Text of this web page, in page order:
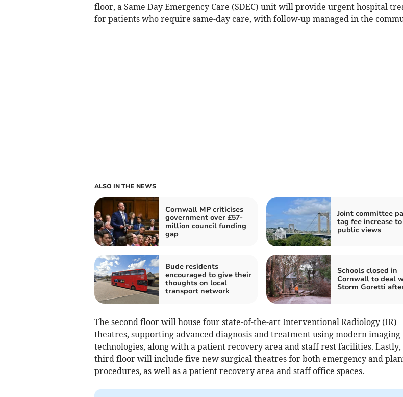
floor, a Same Day Emergency Care (SDEC) unit will provide urgent hospital
for patients who require same-day care, with follow-up managed in the
ALSO IN THE NEWS
Cornwall MP criticises
government over £57-
million council funding
gap
Joint committee
tag fee increase
public views
Bude residents
encouraged to give their
thoughts on local
transport network
Schools closed in
Cornwall to deal
Storm Goretti
The second floor will house four state-of-the-art Interventional Radiology (IR)
theatres, supporting advanced diagnosis and treatment using modern imaging
technologies, along with a patient recovery area and staff rest facilities. Lastly,
third floor will include five new surgical theatres for both emergency and
procedures, as well as a patient recovery area and staff office spaces.